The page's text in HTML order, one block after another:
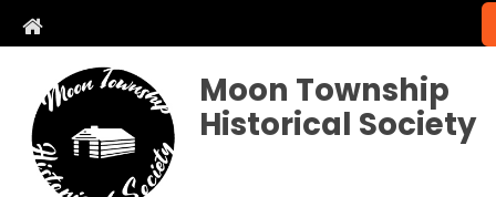
Moon Township
Historical Society